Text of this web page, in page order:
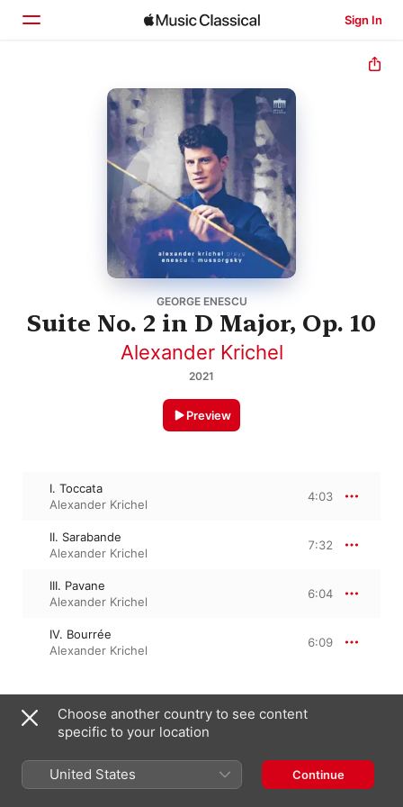
Sign In
GEORGE ENESCU
Suite No. 2 in D Major, Op. 10
Alexander Krichel
2021
Preview
I. Toccata
Alexander Krichel
4:03
II. Sarabande
Alexander Krichel
7:32
III. Pavane
Alexander Krichel
6:04
IV. Bourrée
Alexander Krichel
6:09
1 October 2021
4 Tracks, 23 minutes
℗ 2021 Berlin Classics/Edel Germany GmbH
Choose another country to see content
specific to your location
United States Continue